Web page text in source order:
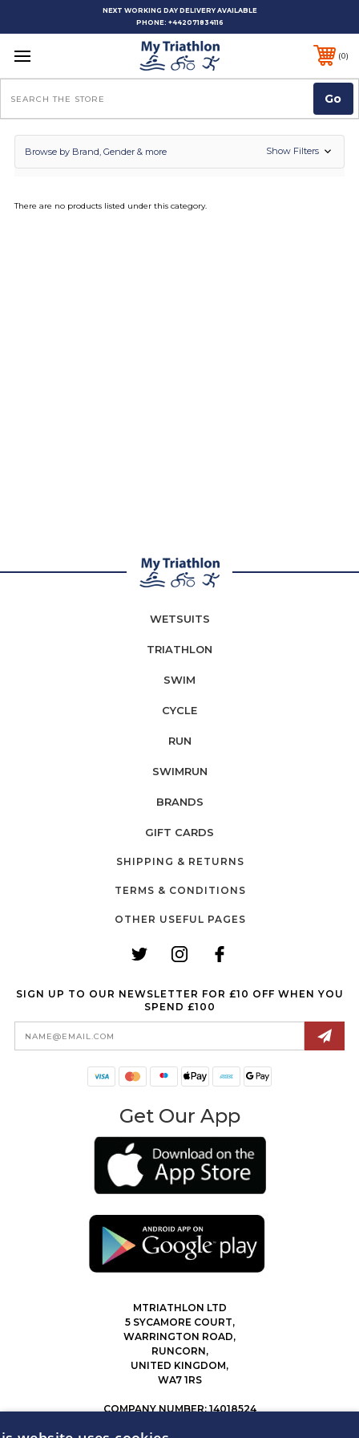
NEXT WORKING DAY DELIVERY AVAILABLE
PHONE: +442071834116
0
Browse by Brand, Gender & more Show Filters
There are no products listed under this category.
WETSUITS
TRIATHLON
SWIM
CYCLE
RUN
SWIMRUN
BRANDS
GIFT CARDS
SHIPPING & RETURNS
TERMS & CONDITIONS
OTHER USEFUL PAGES
SIGN UP TO OUR NEWSLETTER FOR £10 OFF WHEN YOU
SPEND £100
Email
Address
Get Our App
MTRIATHLON LTD
5 SYCAMORE COURT,
WARRINGTON ROAD,
RUNCORN,
UNITED KINGDOM,
WA7 1RS
COMPANY NUMBER: 14018524